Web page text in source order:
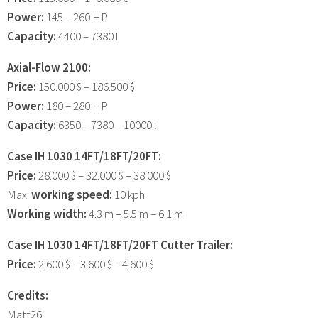
Power: 145 – 260 HP
Capacity:4400 – 7380 l
Axial-Flow 2100:
Price: 150.000 $ – 186.500 $
Power: 180 – 280 HP
Capacity: 6350 – 7380 – 10000 l
Case IH 1030 14FT/18FT/20FT:
Price:28.000 $ – 32.000 $ – 38.000 $
Max.working speed: 10 kph
Working width:4.3 m – 5.5 m – 6.1 m
Case IH 1030 14FT/18FT/20FT Cutter Trailer:
Price:2.600 $ – 3.600 $ – 4.600 $
Credits:
Matt26